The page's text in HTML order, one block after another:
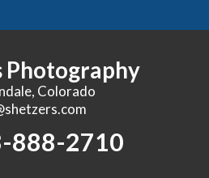
Photography
Colorado
888-2710